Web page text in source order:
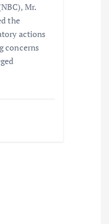
Mr.
the
actions
concerns